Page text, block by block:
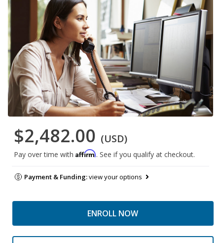
$2,482.00 (USD)
Pay over time with Affirm. See if you qualify at checkout.
Payment & Funding:view your options
ENROLL NOW